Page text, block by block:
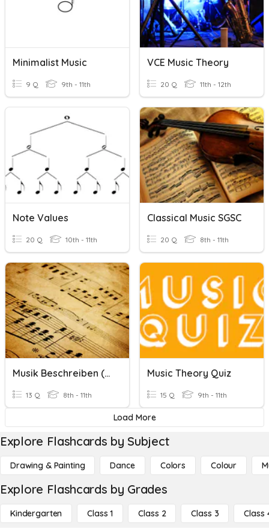
Minimalist Music
9 Q 9th - 11th
VCE Music Theory
20 Q 11th - 12th
Note Values
20 Q 10th - 11th
Classical Music SGSC
20 Q 8th - 11th
Musik Beschreiben (Describing Music)
13 Q 8th - 11th
Music Theory Quiz
15 Q 9th - 11th
Load More
Explore Flashcards by Subject
Drawing & Painting Dance Colors Colour
Explore Flashcards by Grades
Kindergarten Class 1 Class 2 Class 3 Class